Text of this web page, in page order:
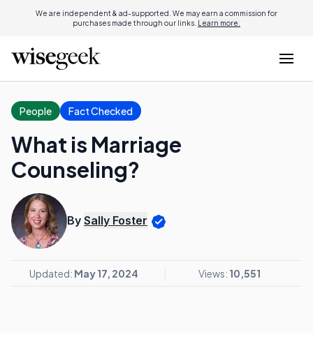
We are independent & ad-supported. We may earn a commission for
purchases made through our links. Learn more.
People Fact Checked
What is Marriage
Counseling?
By Sally Foster
Updated: May 17, 2024 Views: 10,551